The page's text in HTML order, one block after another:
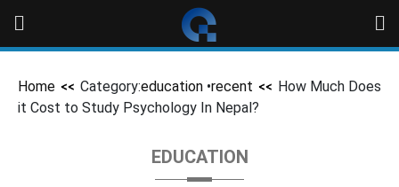
Home Category:education •recent
How Much Does
it Cost to Study Psychology In Nepal?
EDUCATION